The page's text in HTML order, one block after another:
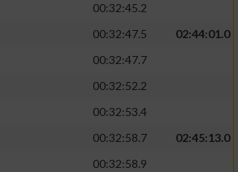
00:32:45.2
00:32:47.5
02:44:01.0
00:32:47.7
00:32:52.2
00:32:53.4
00:32:58.7
02:45:13.0
00:32:58.9